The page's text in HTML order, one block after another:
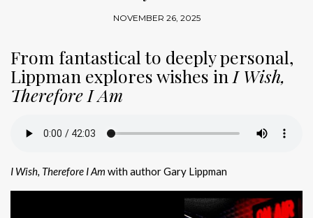
NOVEMBER 26, 2025
From fantastical to deeply personal,
Lippman explores wishes in I Wish,
Therefore I Am
I Wish, Therefore I Am with author Gary Lippman